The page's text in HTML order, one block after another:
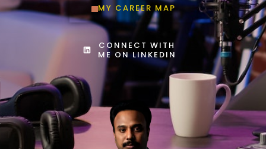
CONNECT WITH
ME ON LINKEDIN